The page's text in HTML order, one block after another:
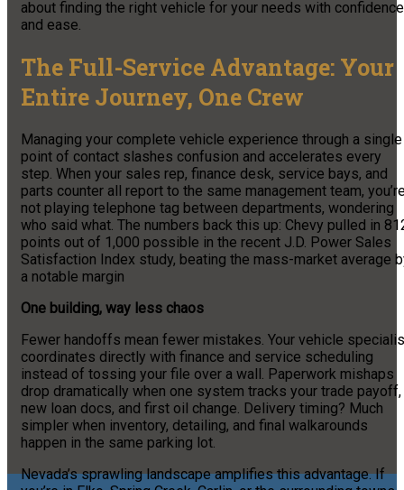
about finding the right vehicle for your needs with confidence
and ease.
The Full-Service Advantage: Your
Entire Journey, One Crew
Managing your complete vehicle experience through a single
point of contact slashes confusion and accelerates every
step. When your sales rep, finance desk, service bays, and
parts counter all report to the same management team,
not playing telephone tag between departments, wondering
who said what. The numbers back this up: Chevy pulled in
points out of 1,000 possible in the recent J.D. Power Sales
Satisfaction Index study, beating the mass-market average
a notable margin
One building, way less chaos
Fewer handoffs mean fewer mistakes. Your vehicle
coordinates directly with finance and service scheduling
instead of tossing your file over a wall. Paperwork mishaps
drop dramatically when one system tracks your trade payoff,
new loan docs, and first oil change. Delivery timing? Much
simpler when inventory, detailing, and final walkarounds
happen in the same parking lot.
Nevada’s sprawling landscape amplifies this advantage. If